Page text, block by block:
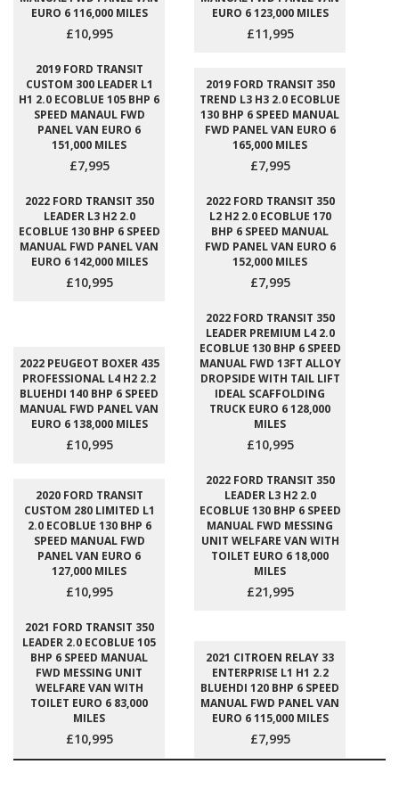
EURO 6 116,000 MILES
£10,995
EURO 6 123,000 MILES
£11,995
2019 FORD TRANSIT
CUSTOM 300 LEADER L1
H1 2.0 ECOBLUE 105 BHP 6
SPEED MANAUL FWD
PANEL VAN EURO 6
151,000 MILES
£7,995
2019 FORD TRANSIT 350
TREND L3 H3 2.0 ECOBLUE
130 BHP 6 SPEED MANUAL
FWD PANEL VAN EURO 6
165,000 MILES
£7,995
2022 FORD TRANSIT 350
LEADER L3 H2 2.0
ECOBLUE 130 BHP 6 SPEED
MANUAL FWD PANEL VAN
EURO 6 142,000 MILES
£10,995
2022 FORD TRANSIT 350
L2 H2 2.0 ECOBLUE 170
BHP 6 SPEED MANUAL
FWD PANEL VAN EURO 6
152,000 MILES
£7,995
2022 PEUGEOT BOXER 435
PROFESSIONAL L4 H2 2.2
BLUEHDI 140 BHP 6 SPEED
MANUAL FWD PANEL VAN
EURO 6 138,000 MILES
£10,995
2022 FORD TRANSIT 350
LEADER PREMIUM L4 2.0
ECOBLUE 130 BHP 6 SPEED
MANUAL FWD 13FT ALLOY
DROPSIDE WITH TAIL LIFT
IDEAL SCAFFOLDING
TRUCK EURO 6 128,000
MILES
£10,995
2020 FORD TRANSIT
CUSTOM 280 LIMITED L1
2.0 ECOBLUE 130 BHP 6
SPEED MANUAL FWD
PANEL VAN EURO 6
127,000 MILES
£10,995
2022 FORD TRANSIT 350
LEADER L3 H2 2.0
ECOBLUE 130 BHP 6 SPEED
MANUAL FWD MESSING
UNIT WELFARE VAN WITH
TOILET EURO 6 18,000
MILES
£21,995
2021 FORD TRANSIT 350
LEADER 2.0 ECOBLUE 105
BHP 6 SPEED MANUAL
FWD MESSING UNIT
WELFARE VAN WITH
TOILET EURO 6 83,000
MILES
£10,995
2021 CITROEN RELAY 33
ENTERPRISE L1 H1 2.2
BLUEHDI 120 BHP 6 SPEED
MANUAL FWD PANEL VAN
EURO 6 115,000 MILES
£7,995